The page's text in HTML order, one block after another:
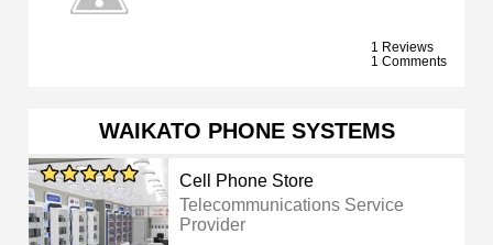
1 Reviews
1 Comments
WAIKATO PHONE SYSTEMS
Cell Phone Store
Telecommunications Service
Provider